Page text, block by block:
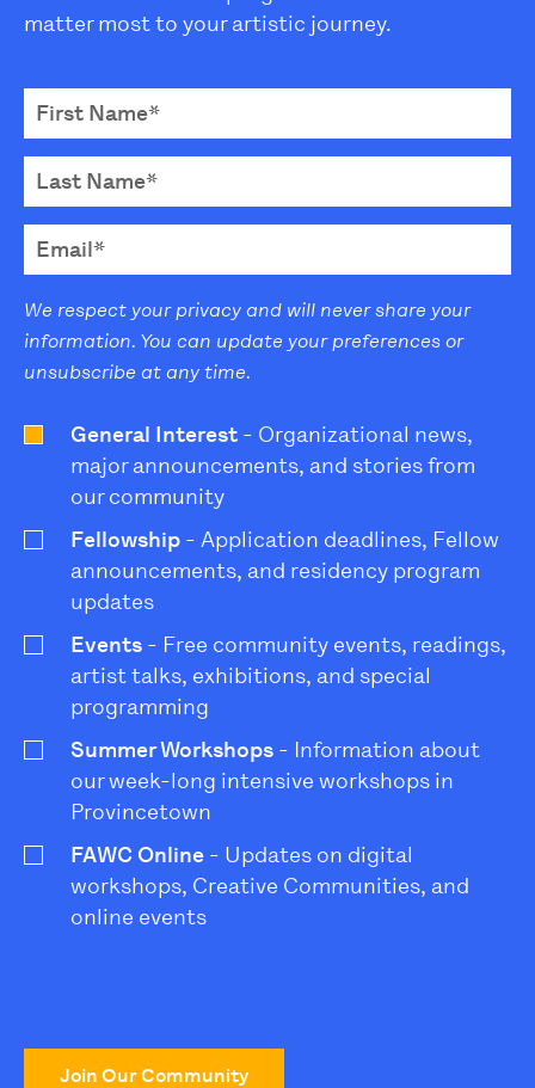
matter most to your artistic journey.
We respect your privacy and will never share your
information. You can update your preferences or
unsubscribe at any time.
General Interest - Organizational news,
major announcements, and stories from
our community
Fellowship - Application deadlines, Fellow
announcements, and residency program
updates
Events - Free community events, readings,
artist talks, exhibitions, and special
programming
Summer Workshops - Information about
our week-long intensive workshops in
Provincetown
FAWC Online - Updates on digital
workshops, Creative Communities, and
online events
Join Our Community